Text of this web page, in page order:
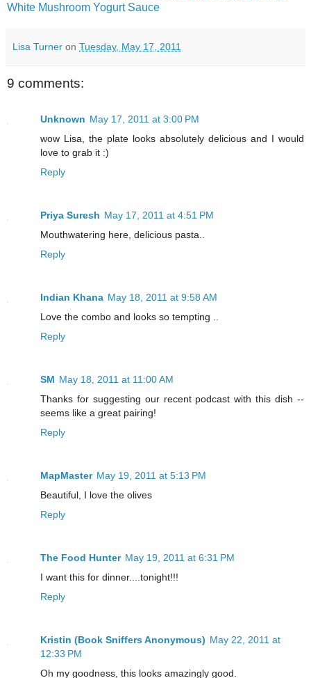
White Mushroom Yogurt Sauce
Lisa Turner on Tuesday, May 17, 2011
9 comments:
Unknown May 17, 2011 at 3:00 PM
wow Lisa, the plate looks absolutely delicious and I would
love to grab it :)
Reply
Priya Suresh May 17, 2011 at 4:51 PM
Mouthwatering here, delicious pasta..
Reply
Indian Khana May 18, 2011 at 9:58 AM
Love the combo and looks so tempting ..
Reply
SM May 18, 2011 at 11:00 AM
Thanks for suggesting our recent podcast with this dish --
seems like a great pairing!
Reply
MapMaster May 19, 2011 at 5:13 PM
Beautiful, I love the olives
Reply
The Food Hunter May 19, 2011 at 6:31 PM
I want this for dinner....tonight!!!
Reply
Kristin (Book Sniffers Anonymous) May 22, 2011 at
12:33 PM
Oh my goodness, this looks amazingly good.